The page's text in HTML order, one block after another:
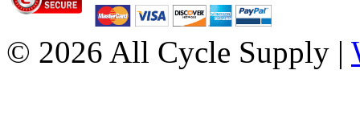
© 2026 All Cycle Supply |